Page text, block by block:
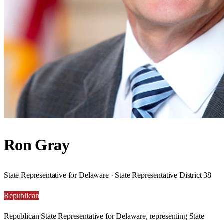
Ron Gray
State Representative for Delaware · State Representative District 38
Republican
Republican State Representative for Delaware, representing State